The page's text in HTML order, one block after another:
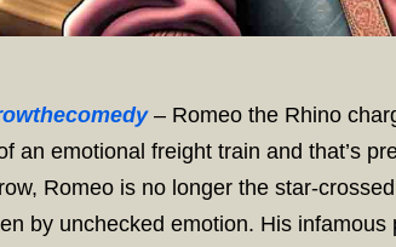
– Romeo the Rhino
an emotional freight train and that’s
Romeo is no longer the star-
by unchecked emotion. His